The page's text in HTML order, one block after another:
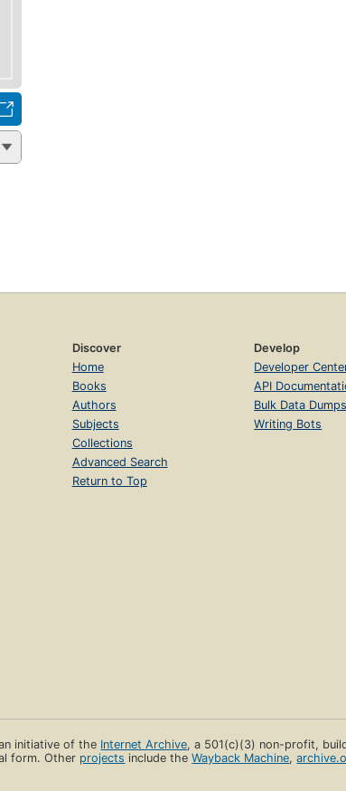
Discover
Home
Books
Authors
Subjects
Collections
Advanced Search
Return to Top
Develop
Developer
API
Bulk Data Dumps
Writing Bots
initiative of the Internet Archive, a 501(c)(3) non-profit,
form. Other projects include theWayback Machine,